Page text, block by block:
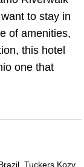
to stay in
of amenities,
this hotel
one that
Tuckers Kozy